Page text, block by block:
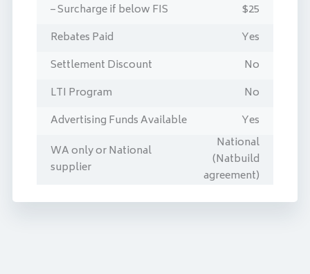
– Surcharge if below FIS
$25
Rebates Paid
Yes
Settlement Discount
No
LTI Program
No
Advertising Funds Available
Yes
WA only or National
supplier
National
(Natbuild
agreement)